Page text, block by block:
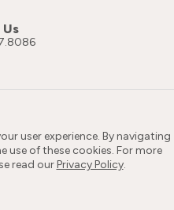
Us
user experience. By navigating
use of these cookies. For more
read ourPrivacy Policy.